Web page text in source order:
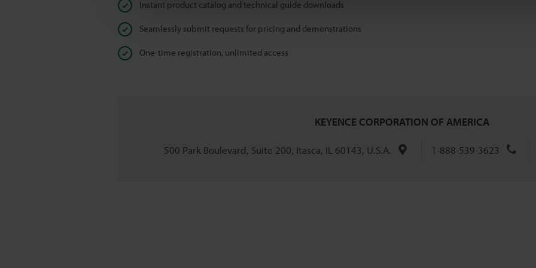
Instant product catalog and technical guide downloads
Seamlessly submit requests for pricing and demonstrations
One-time registration, unlimited access
KEYENCE CORPORATION OF AMERICA
500 Park Boulevard, Suite 200, Itasca, IL 60143, U.S.A. 1-888-539-3623